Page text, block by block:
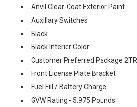
Anvil Clear-Coat Exterior Paint
Auxillary Switches
Black
Black Interior Color
Customer Preferred Package 2TR
Front License Plate Bracket
Fuel Fill / Battery Charge
GVW Rating - 5.975 Pounds